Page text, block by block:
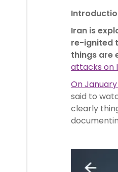
Iran is
re-ignited
things are
attacks on
On
said to
clearly